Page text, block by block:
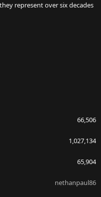
represent over six decades
66,506
1,027,134
65,904
nethanpaul86